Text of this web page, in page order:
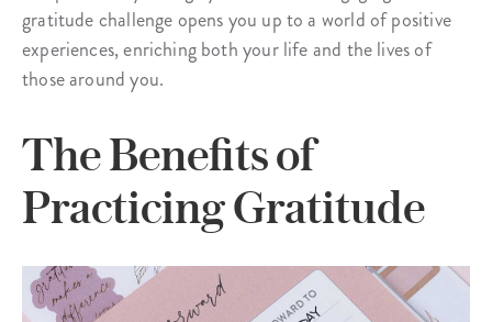
gratitude challenge opens you up to a world of positive
experiences, enriching both your life and the lives of
those around you.
The Benefits of
Practicing Gratitude